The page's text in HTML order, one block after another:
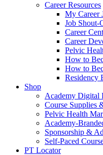
Career Resources
My Career
Job Shout-
Career
Career
Pelvic
How to
How to
Residency
Shop
Academy Digital
Course Supplies
Pelvic Health
Academy-
Sponsorship &
Self-Paced
PT Locator